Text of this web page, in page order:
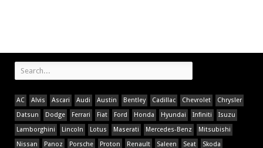
AC Alvis Ascari Audi Austin Bentley Cadillac Chevrolet
Chrysler
Datsun
Dodge Ferrari Fiat Ford Honda Hyundai Infiniti
Isuzu
Lamborghini
Lincoln Lotus Maserati Mercedes-Benz
Mitsubishi
Nissan
Panoz Porsche Proton Renault Saleen Seat Skoda